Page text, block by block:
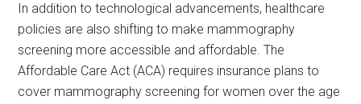
In addition to technological advancements, healthcare
policies are also shifting to make mammography
screening more accessible and affordable. The
Affordable Care Act (ACA) requires insurance plans to
cover mammography screening for women over the age